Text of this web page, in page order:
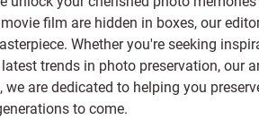
film are hidden in boxes, our
Whether you're seeking
trends in photo preservation, our
are dedicated to helping you
to come.